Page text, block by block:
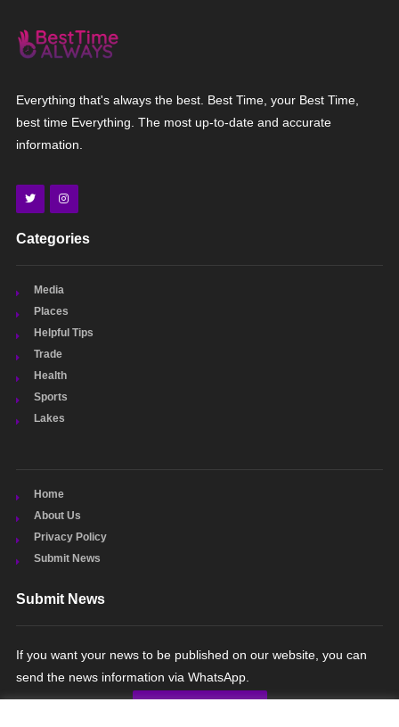
Everything that's always the best. Best Time, your Best Time,
best time Everything. The most up-to-date and accurate
information.
Categories
Media
Places
Helpful Tips
Trade
Health
Sports
Lakes
Home
About Us
Privacy Policy
Submit News
Submit News
If you want your news to be published on our website, you can
send the news information via WhatsApp.